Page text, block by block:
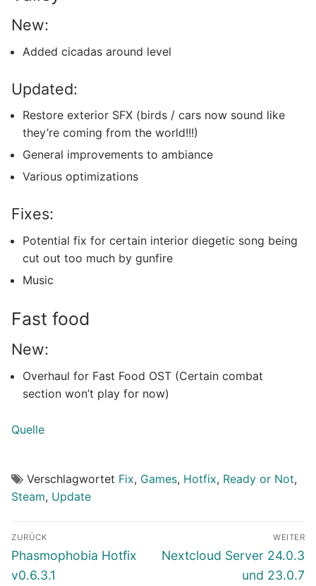
New:
Added cicadas around level
Updated:
Restore exterior SFX (birds / cars now sound like
they’re coming from the world!!!)
General improvements to ambiance
Various optimizations
Fixes:
Potential fix for certain interior diegetic song being
cut out too much by gunfire
Music
Fast food
New:
Overhaul for Fast Food OST (Certain combat
section won’t play for now)
Quelle
Verschlagwortet Fix, Games, Hotfix, Ready or Not,
Steam, Update
Beitragsnavigation
ZURÜCK
Vorheriger
Beitrag:
Phasmophobia Hotfix
v0.6.3.1
WEITER
Nächster
Nextcloud Server 24.0.3
und 23.0.7